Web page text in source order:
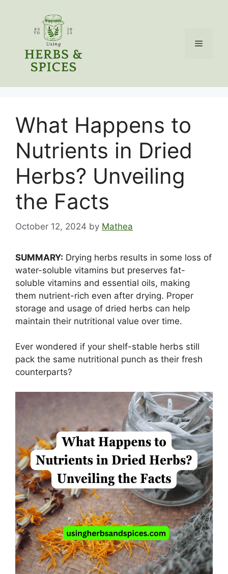
Menu
What Happens to
Nutrients in Dried
Herbs? Unveiling
the Facts
October 12, 2024 by Mathea
SUMMARY: Drying herbs results in some loss of
water-soluble vitamins but preserves fat-
soluble vitamins and essential oils, making
them nutrient-rich even after drying. Proper
storage and usage of dried herbs can help
maintain their nutritional value over time.
Ever wondered if your shelf-stable herbs still
pack the same nutritional punch as their fresh
counterparts?